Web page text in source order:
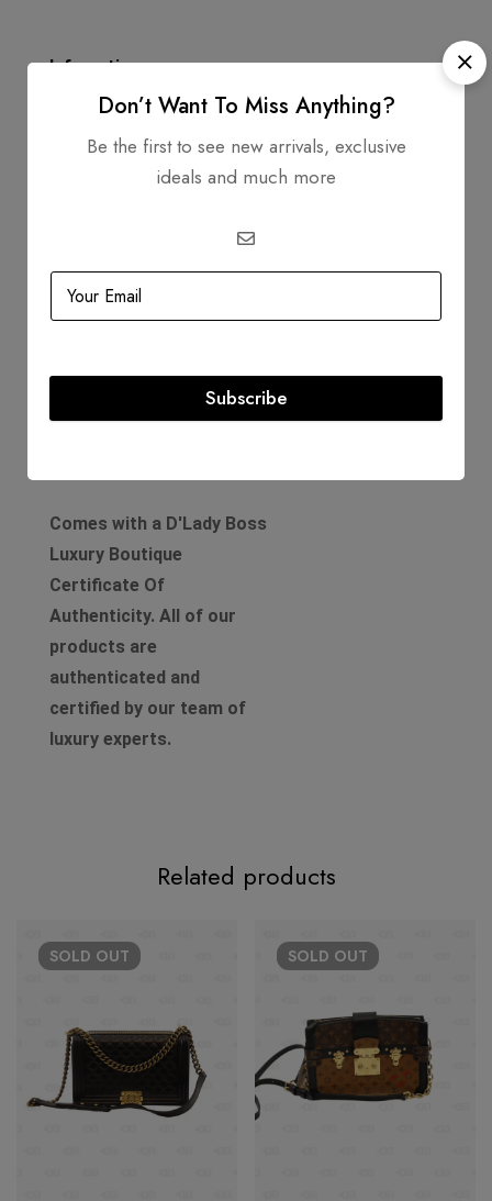
Infomation
Dimensions: 10.0 X 6.5 X 2.5
Strap Length: 17
Includes
Authenticity Card
Comes with a D'Lady Boss
Luxury Boutique
Certificate Of
Authenticity. All of our
products are
authenticated and
certified by our team of
luxury experts.
Related products
SOLD OUT SOLD OUT
Don’t Want To Miss Anything?
Be the first to see new arrivals, exclusive
ideals and much more
Subscribe